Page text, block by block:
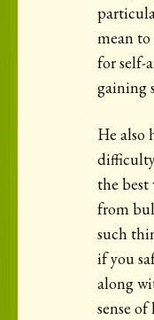
mean
for self-
gaining
He also
the best
from
such
if you
along
sense